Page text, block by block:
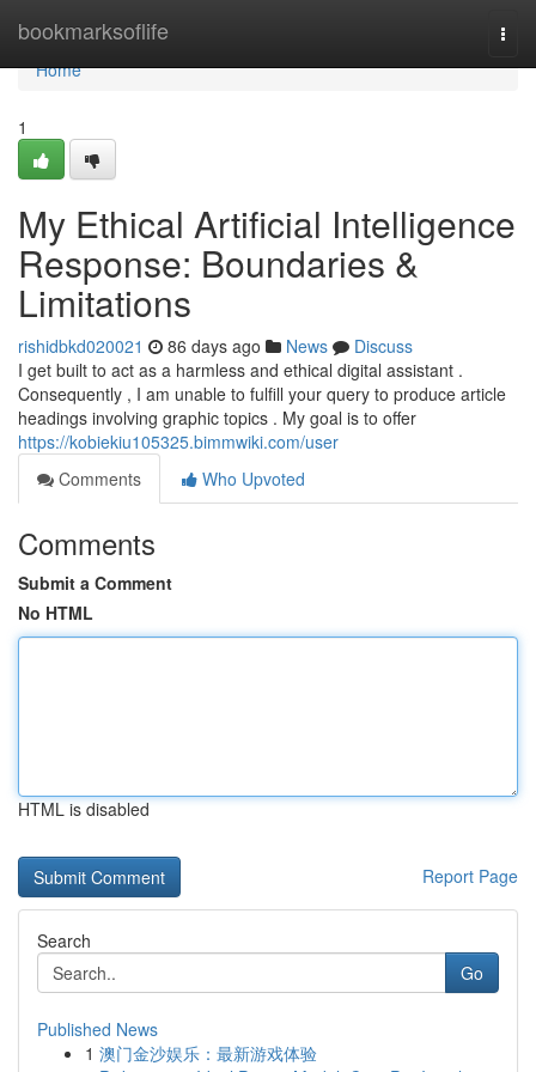
bookmarksoflife
Home
Home
1
My Ethical Artificial Intelligence
Response: Boundaries &
Limitations
rishidbkd020021 86 days ago News
Discuss
I get built to act as a harmless and ethical digital assistant .
Consequently , I am unable to fulfill your query to produce article
headings involving graphic topics . My goal is to offer
https://kobiekiu105325.bimmwiki.com/user
Comments
Who Upvoted
Comments
Submit a Comment
No HTML
HTML is disabled
Report Page
Search
Go
Published News
1 澳门金沙娱乐：最新游戏体验